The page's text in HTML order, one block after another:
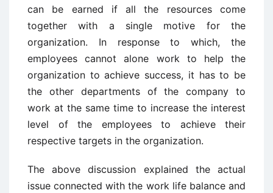
can be earned if all the resources come
together with a single motive for the
organization. In response to which, the
employees cannot alone work to help the
organization to achieve success, it has to be
the other departments of the company to
work at the same time to increase the interest
level of the employees to achieve their
respective targets in the organization.
The above discussion explained the actual
issue connected with the work life balance and